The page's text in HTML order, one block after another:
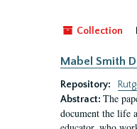
Collection
Mabel Smith
Repository:
Abstract: The
document the life